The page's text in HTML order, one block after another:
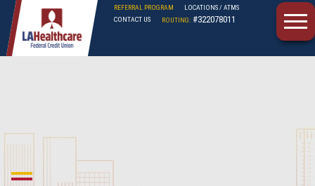
LAHFCU
REFERRAL PROGRAM
LOCATIONS / ATMS
CONTACT US
ROUTING: #322078011